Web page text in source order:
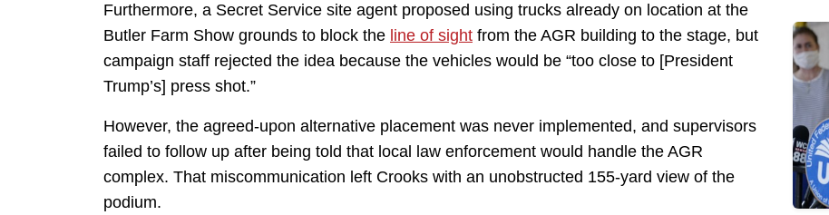
Furthermore, a Secret Service site agent proposed using trucks already on location at the
Butler Farm Show grounds to block the line of sight from the AGR building to the stage, but
campaign staff rejected the idea because the vehicles would be “too close to [President
Trump’s] press shot.”
However, the agreed-upon alternative placement was never implemented, and supervisors
failed to follow up after being told that local law enforcement would handle the AGR
complex. That miscommunication left Crooks with an unobstructed 155-yard view of the
podium.